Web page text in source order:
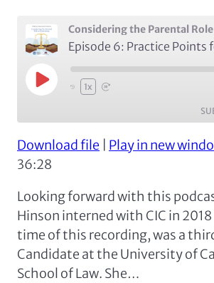
Considering the Parental
Play
Episode
1x
Apple Podcasts Google
RSS FEED
SHARE
EMBED
Download file Play in new
36:28
Looking forward with this
Hinson interned with CIC in
time of this recording, was a
Candidate at the University of
School of Law. She…